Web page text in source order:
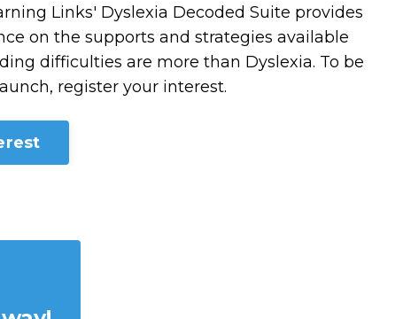
Links' Dyslexia Decoded Suite provides
on the supports and strategies available
difficulties are more than Dyslexia. To be
register your interest.